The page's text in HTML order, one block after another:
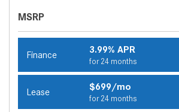
MSRP
Finance 3.99% APR
for 24 months
Lease $699/mo
for 24 months